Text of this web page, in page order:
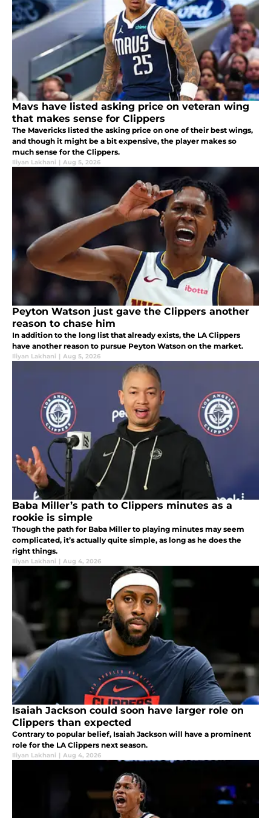
Mavs have listed asking price on veteran wing
that makes sense for Clippers
The Mavericks listed the asking price on one of their best wings,
and though it might be a bit expensive, the player makes so
much sense for the Clippers.
Iliyan Lakhani | Aug 5, 2026
Peyton Watson just gave the Clippers another
reason to chase him
In addition to the long list that already exists, the LA Clippers
have another reason to pursue Peyton Watson on the market.
Iliyan Lakhani | Aug 5, 2026
Baba Miller’s path to Clippers minutes as a
rookie is simple
Though the path for Baba Miller to playing minutes may seem
complicated, it’s actually quite simple, as long as he does the
right things.
Iliyan Lakhani | Aug 4, 2026
Isaiah Jackson could soon have larger role on
Clippers than expected
Contrary to popular belief, Isaiah Jackson will have a prominent
role for the LA Clippers next season.
Iliyan Lakhani | Aug 4, 2026